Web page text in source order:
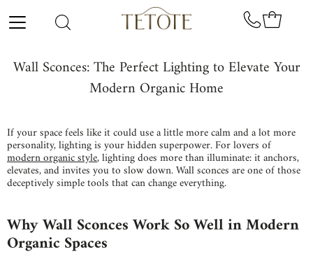
Skip to content
Wall Sconces: The Perfect Lighting to Elevate Your
Modern Organic Home
If your space feels like it could use a little more calm and a lot more
personality,lighting is your hidden superpower. For lovers of
modern organic style, lighting does more than illuminate: it anchors,
elevates, and invites you to slow down. Wall sconces are one of those
deceptively simple tools that can change everything.
Why Wall Sconces Work So Well in Modern
Organic Spaces